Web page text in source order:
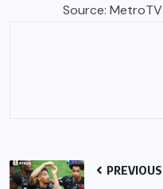
Source: MetroTV
PREVIOUS